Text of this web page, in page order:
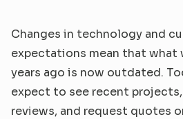
Changes in technology and
expectations mean that what
years ago is now outdated.
expect to see recent
reviews, and request quotes